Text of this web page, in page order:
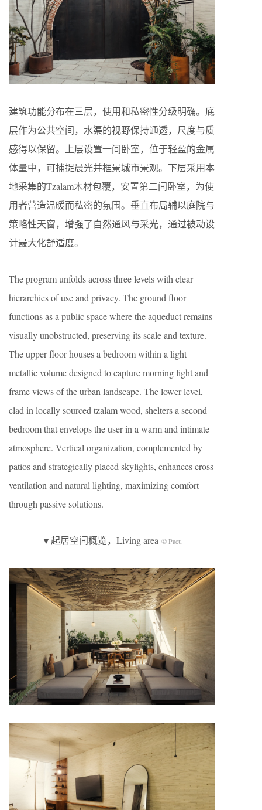
建筑功能分布在三层，使用和私密性分级明确。底
层作为公共空间，水渠的视野保持通透，尺度与质
感得以保留。上层设置一间卧室，位于轻盈的金属
体量中，可捕捉晨光并框景城市景观。下层采用本
地采集的Tzalam木材包覆，安置第二间卧室，为使
用者营造温暖而私密的氛围。垂直布局辅以庭院与
策略性天窗，增强了自然通风与采光，通过被动设
计最大化舒适度。
The program unfolds across three levels with clear
hierarchies of use and privacy. The ground floor
functions as a public space where the aqueduct remains
visually unobstructed, preserving its scale and texture.
The upper floor houses a bedroom within a light
metallic volume designed to capture morning light and
frame views of the urban landscape. The lower level,
clad in locally sourced tzalam wood, shelters a second
bedroom that envelops the user in a warm and intimate
atmosphere. Vertical organization, complemented by
patios and strategically placed skylights, enhances cross
ventilation and natural lighting, maximizing comfort
through passive solutions.
▼起居空间概览，Living area © Pacu